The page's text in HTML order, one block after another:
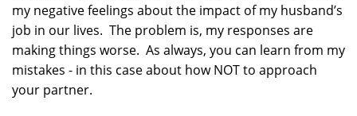
my negative feelings about the impact of my husband’s
job in our lives. The problem is, my responses are
making things worse. As always, you can learn from my
mistakes - in this case about how NOT to approach
your partner.